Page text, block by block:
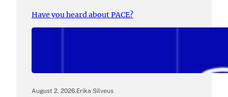
Have you heard about PACE?
August 2, 2026.Erika Silveus